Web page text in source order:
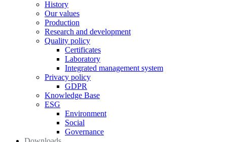
History
Our values
Production
Research and development
Quality policy
Certificates
Laboratory
Integrated management system
Privacy policy
GDPR
Knowledge Base
ESG
Environment
Social
Governance